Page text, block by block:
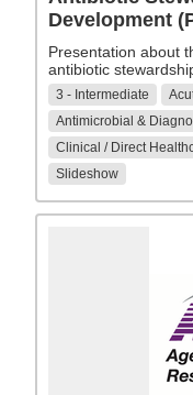
Development
Presentation about
antibiotic
3 - Intermediate
Antimicrobial &
Clinical / Direct
Slideshow